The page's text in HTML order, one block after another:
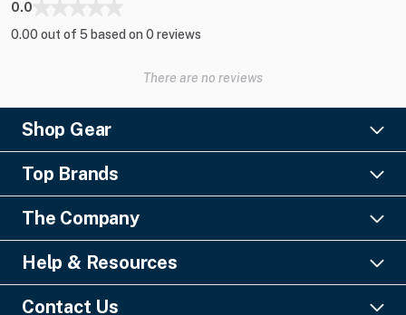
0.0
0.00 out of 5 based on 0 reviews
There are no reviews
Shop Gear
Lighting
Pro Audio
Staging & Rigging
SFX
Cable & Connectors
Top Brands
Ayrton
Barco
Columbus McKinnon
Digico
The Company
About Us
Financing
Help & Resources
Knowledge Center
FAQs
Contact Us